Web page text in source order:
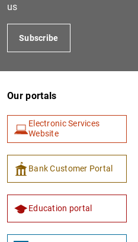
us
Subscribe
Our portals
Electronic Services
Website
Bank Customer Portal
Education portal